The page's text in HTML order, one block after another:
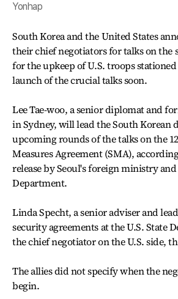
Yonhap
South Korea and the United States
their chief negotiators for talks on the
for the upkeep of U.S. troops
launch of the crucial talks soon.
Lee Tae-woo, a senior diplomat and
in Sydney, will lead the South Korean
upcoming rounds of the talks on the
Measures Agreement (SMA),
release by Seoul's foreign ministry and
Department.
Linda Specht, a senior adviser and
security agreements at the U.S. State
the chief negotiator on the U.S. side,
The allies did not specify when the
begin.